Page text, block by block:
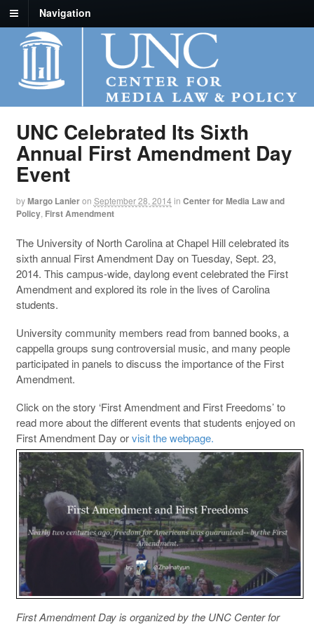
Navigation
UNC Celebrated Its Sixth
Annual First Amendment Day
Event
byMargo Lanieron September 28, 2014 in Center for Media Law and
Policy, First Amendment
The University of North Carolina at Chapel Hill celebrated its
sixth annual First Amendment Day on Tuesday, Sept. 23,
2014. This campus-wide, daylong event celebrated the First
Amendment and explored its role in the lives of Carolina
students.
University community members read from banned books, a
cappella groups sung controversial music, and many people
participated in panels to discuss the importance of the First
Amendment.
Click on the story ‘First Amendment and First Freedoms’ to
read more about the different events that students enjoyed on
First Amendment Day orvisit the webpage.
First Amendment Day is organized by the UNC Center for